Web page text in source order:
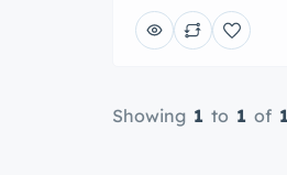
Showing 1 to 1 of